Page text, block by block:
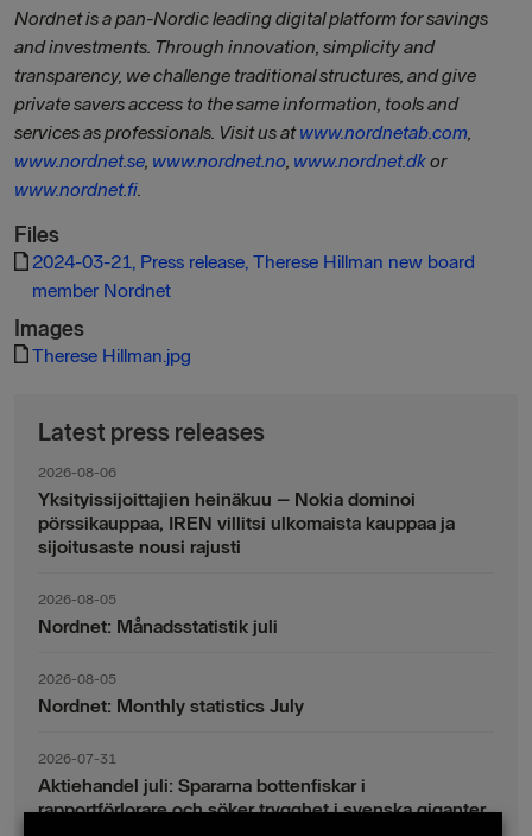
Nordnet is a pan-Nordic leading digital platform for savings
and investments. Through innovation, simplicity and
transparency, we challenge traditional structures, and give
private savers access to the same information, tools and
services as professionals. Visit us atwww.nordnetab.com,
www.nordnet.se, www.nordnet.no, www.nordnet.dkor
www.nordnet.fi.
Files
2024-03-21, Press release, Therese Hillman new board
member Nordnet
Images
Therese Hillman.jpg
Latest press releases
2026-08-06
Yksityissijoittajien heinäkuu – Nokia dominoi
pörssikauppaa, IREN villitsi ulkomaista kauppaa ja
sijoitusaste nousi rajusti
2026-08-05
Nordnet: Månadsstatistik juli
2026-08-05
Nordnet: Monthly statistics July
2026-07-31
Aktiehandel juli: Spararna bottenfiskar i
rapportförlorare och söker trygghet i svenska giganter